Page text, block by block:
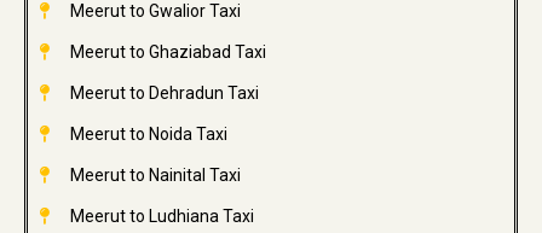
Meerut to Gwalior Taxi
Meerut to Ghaziabad Taxi
Meerut to Dehradun Taxi
Meerut to Noida Taxi
Meerut to Nainital Taxi
Meerut to Ludhiana Taxi